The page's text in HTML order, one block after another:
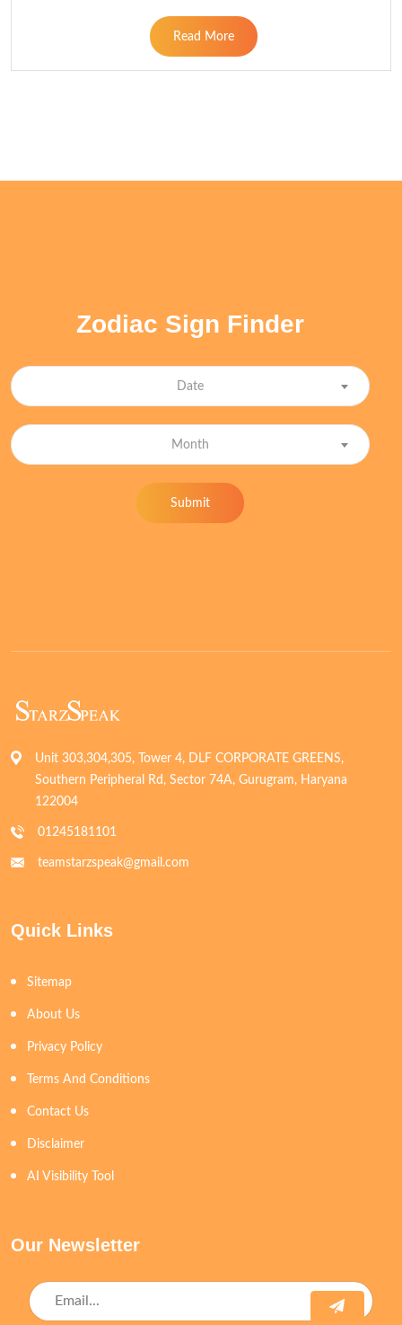
Read More
Zodiac Sign Finder
Date
Month
Submit
Unit 303,304,305, Tower 4, DLF CORPORATE GREENS,
Southern Peripheral Rd, Sector 74A, Gurugram, Haryana
122004
01245181101
teamstarzspeak@gmail.com
Quick Links
Sitemap
About Us
Privacy Policy
Terms And Conditions
Contact Us
Disclaimer
AI Visibility Tool
Our Newsletter